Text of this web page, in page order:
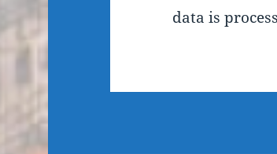
data is